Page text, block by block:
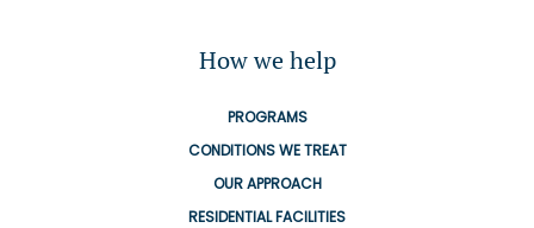
How we help
PROGRAMS
CONDITIONS WE TREAT
OUR APPROACH
RESIDENTIAL FACILITIES